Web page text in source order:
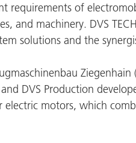
requirements of
and machinery. DVS
solutions and the
Ziegenhain
DVS Production
motors, which